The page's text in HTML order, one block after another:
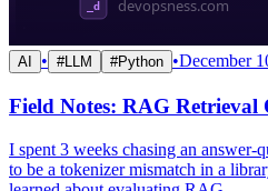
AI • #LLM #Python •December
Field Notes: RAG
I spent 3 weeks chasing an answer-
to be a tokenizer mismatch in a